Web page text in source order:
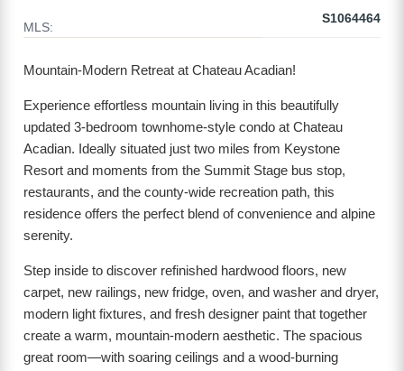
MLS:
S1064464
Mountain-Modern Retreat at Chateau Acadian!
Experience effortless mountain living in this beautifully
updated 3-bedroom townhome-style condo at Chateau
Acadian. Ideally situated just two miles from Keystone
Resort and moments from the Summit Stage bus stop,
restaurants, and the county-wide recreation path, this
residence offers the perfect blend of convenience and alpine
serenity.
Step inside to discover refinished hardwood floors, new
carpet, new railings, new fridge, oven, and washer and dryer,
modern light fixtures, and fresh designer paint that together
create a warm, mountain-modern aesthetic. The spacious
great room—with soaring ceilings and a wood-burning